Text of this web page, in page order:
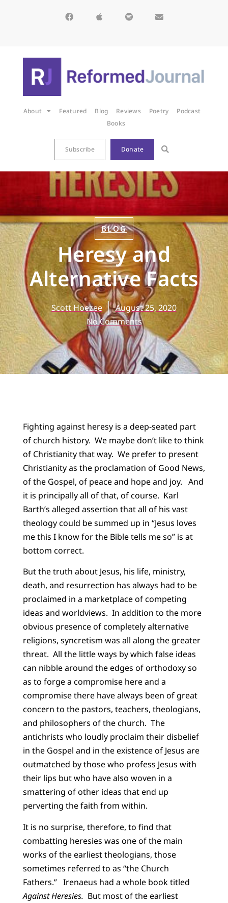
About Featured Blog Reviews Poetry
Podcast
Books
Subscribe Donate
BLOG
Heresy and
Alternative Facts
Scott Hoezee
August 25, 2020
No Comments
Fighting against heresy is a deep-seated part
of church history. We maybe don’t like to think
of Christianity that way. We prefer to present
Christianity as the proclamation of Good News,
of the Gospel, of peace and hope and joy. And
it is principally all of that, of course. Karl
Barth’s alleged assertion that all of his vast
theology could be summed up in “Jesus loves
me this I know for the Bible tells me so” is at
bottom correct.
But the truth about Jesus, his life, ministry,
death, and resurrection has always had to be
proclaimed in a marketplace of competing
ideas and worldviews. In addition to the more
obvious presence of completely alternative
religions, syncretism was all along the greater
threat. All the little ways by which false ideas
can nibble around the edges of orthodoxy so
as to forge a compromise here and a
compromise there have always been of great
concern to the pastors, teachers, theologians,
and philosophers of the church. The
antichrists who loudly proclaim their disbelief
in the Gospel and in the existence of Jesus are
outmatched by those who profess Jesus with
their lips but who have also woven in a
smattering of other ideas that end up
perverting the faith from within.
It is no surprise, therefore, to find that
combatting heresies was one of the main
works of the earliest theologians, those
sometimes referred to as “the Church
Fathers.” Irenaeus had a whole book titled
Against Heresies. But most of the earliest